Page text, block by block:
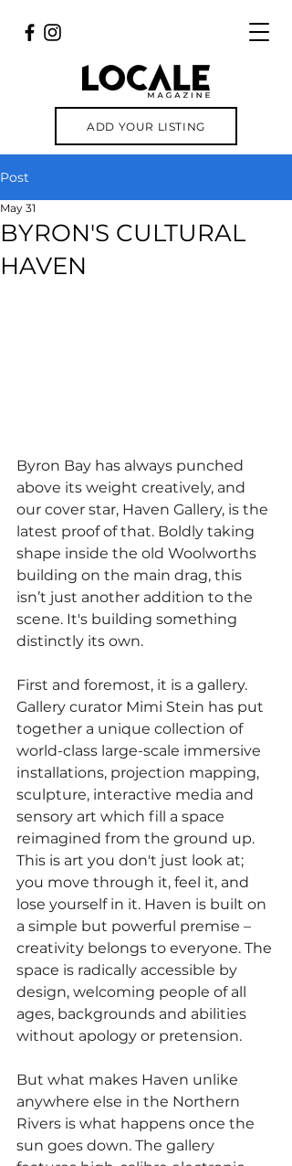
ADD YOUR LISTING
Post
BYRON'S CULTURAL
HAVEN
May 31
Byron Bay has always punched
above its weight creatively, and
our cover star, Haven Gallery, is the
latest proof of that. Boldly taking
shape inside the old Woolworths
building on the main drag, this
isn’t just another addition to the
scene. It's building something
distinctly its own.
First and foremost, it is a gallery.
Gallery curator Mimi Stein has put
together a unique collection of
world-class large-scale immersive
installations, projection mapping,
sculpture, interactive media and
sensory art which fill a space
reimagined from the ground up.
This is art you don't just look at;
you move through it, feel it, and
lose yourself in it. Haven is built on
a simple but powerful premise –
creativity belongs to everyone. The
space is radically accessible by
design, welcoming people of all
ages, backgrounds and abilities
without apology or pretension.
But what makes Haven unlike
anywhere else in the Northern
Rivers is what happens once the
sun goes down. The gallery